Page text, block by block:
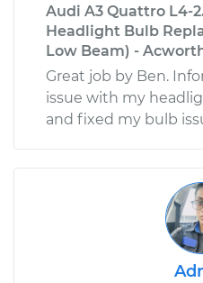
Audi A3 Quattro L4-
Headlight Bulb
Low Beam) -
Great job by Ben.
issue with my
and fixed my bulb